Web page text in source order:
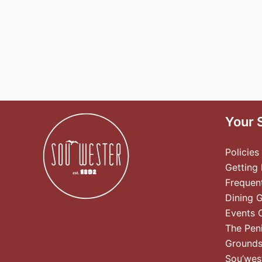
Your
Policies
Getting
Dining
Events
The